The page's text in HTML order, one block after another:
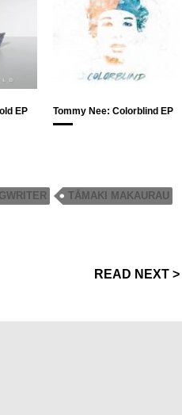
EP Tommy Nee: Colorblind EP
TĀMAKI MAKAURAU
READ NEXT >